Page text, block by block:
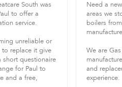
South was
to offer a
service.
unreliable or
replace it give
short questionaire
for Paul to
and a free,
Need a
areas we
boilers
We are
and
experience.